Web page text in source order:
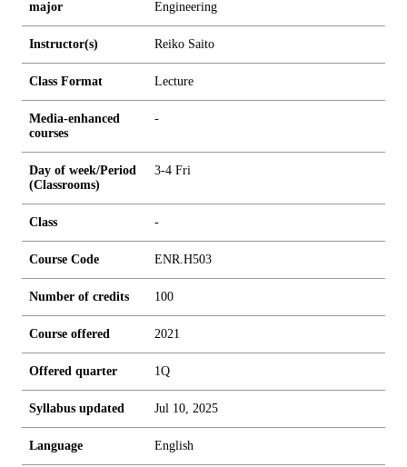
major
Engineering
Instructor(s) Reiko Saito
Class Format Lecture
Media-enhanced
courses
-
Day of week/Period
(Classrooms)
3-4 Fri
Class -
Course Code ENR.H503
Number of credits 100
Course offered 2021
Offered quarter 1Q
Syllabus updated Jul 10, 2025
Language English